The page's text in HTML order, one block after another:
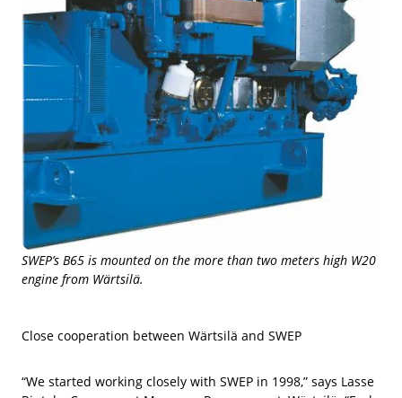
SWEP’s B65 is mounted on the more than two meters high W20
engine from Wärtsilä.
Close cooperation between Wärtsilä and SWEP
“We started working closely with SWEP in 1998,” says Lasse